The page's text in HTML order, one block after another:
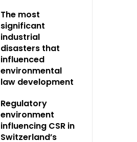
The most
significant
industrial
disasters that
influenced
environmental
law development
Regulatory
environment
influencing CSR in
Switzerland’s